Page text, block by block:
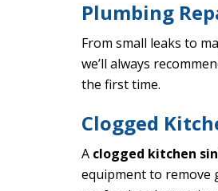
Plumbing
From small leaks to
we’ll always
the first time.
Clogged
A clogged kitchen
equipment to remove